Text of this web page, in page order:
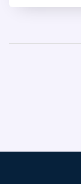
expect